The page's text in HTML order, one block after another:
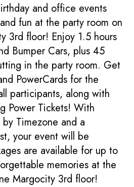
and office events
fun at the party room on
3rd floor! Enjoy 1.5 hours
Bumper Cars, plus 45
in the party room. Get
PowerCards for the
participants, along with
Power Tickets! With
Timezone and a
your event will be
are available for up to
memories at the
Margocity 3rd floor!